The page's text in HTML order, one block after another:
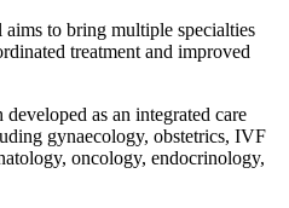
aims to bring multiple specialties
treatment and improved
as an integrated care
gynaecology, obstetrics, IVF
oncology, endocrinology,